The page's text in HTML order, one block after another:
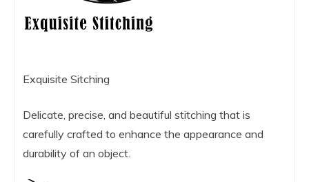
Exquisite Sitching
Delicate, precise, and beautiful stitching that is
carefully crafted to enhance the appearance and
durability of an object.